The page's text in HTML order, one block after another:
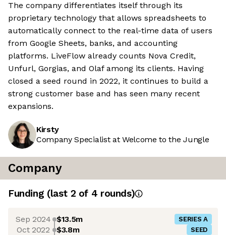
The company differentiates itself through its
proprietary technology that allows spreadsheets to
automatically connect to the real-time data of users
from Google Sheets, banks, and accounting
platforms. LiveFlow already counts Nova Credit,
Unfurl, Gorgias, and Olaf among its clients. Having
closed a seed round in 2022, it continues to build a
strong customer base and has seen many recent
expansions.
Kirsty
Company Specialist at Welcome to the Jungle
Company
Funding (last 2 of 4 rounds)
Sep 2024 $13.5m SERIES A
Oct 2022 $3.8m SEED